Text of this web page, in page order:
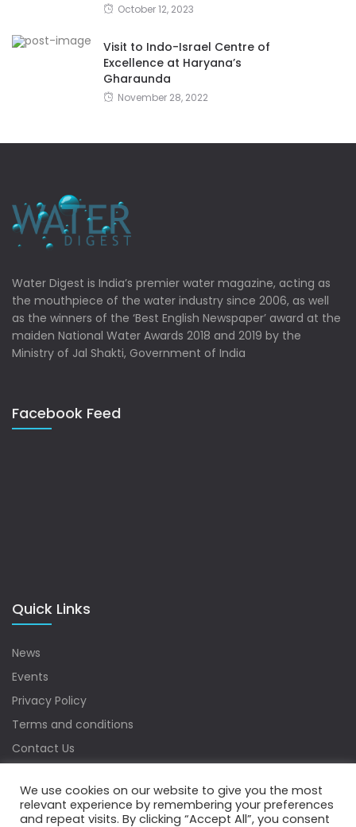
October 12, 2023
Visit to Indo-Israel Centre of
Excellence at Haryana’s
Gharaunda
November 28, 2022
Water Digest is India’s premier water magazine, acting as
the mouthpiece of the water industry since 2006, as well
as the winners of the ‘Best English Newspaper’ award at the
maiden National Water Awards 2018 and 2019 by the
Ministry of Jal Shakti, Government of India
Facebook Feed
Quick Links
News
Events
Privacy Policy
Terms and conditions
Contact Us
We use cookies on our website to give you the most
relevant experience by remembering your preferences
and repeat visits. By clicking “Accept All”, you consent